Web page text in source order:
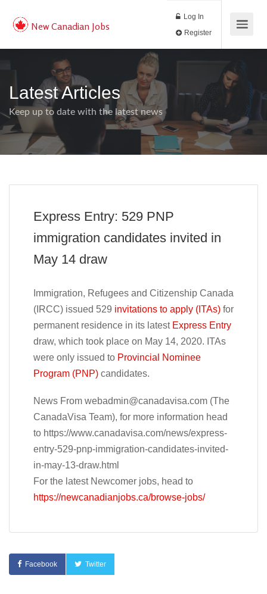
New Canadian Jobs
Log In
Latest Articles
Keep up to date with the latest news
Express Entry: 529 PNP
immigration candidates invited in
May 14 draw
Immigration, Refugees and Citizenship Canada
(IRCC) issued 529 invitations to apply (ITAs) for
permanent residence in its latest Express Entry
draw, which took place on May 14, 2020. ITAs
were only issued to Provincial Nominee
Program (PNP) candidates.
News From webadmin@canadavisa.com (The
CanadaVisa Team), for more information head
to https://www.canadavisa.com/news/express-
entry-529-pnp-immigration-candidates-invited-
in-may-13-draw.html
For the latest Newcomer jobs, head to
https://newcanadianjobs.ca/browse-jobs/
Facebook Twitter